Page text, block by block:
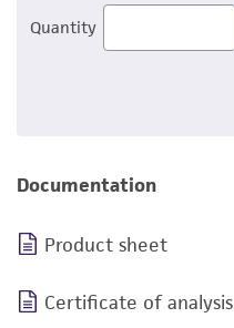
Quantity
Documentation
Product sheet
Certificate of analysis